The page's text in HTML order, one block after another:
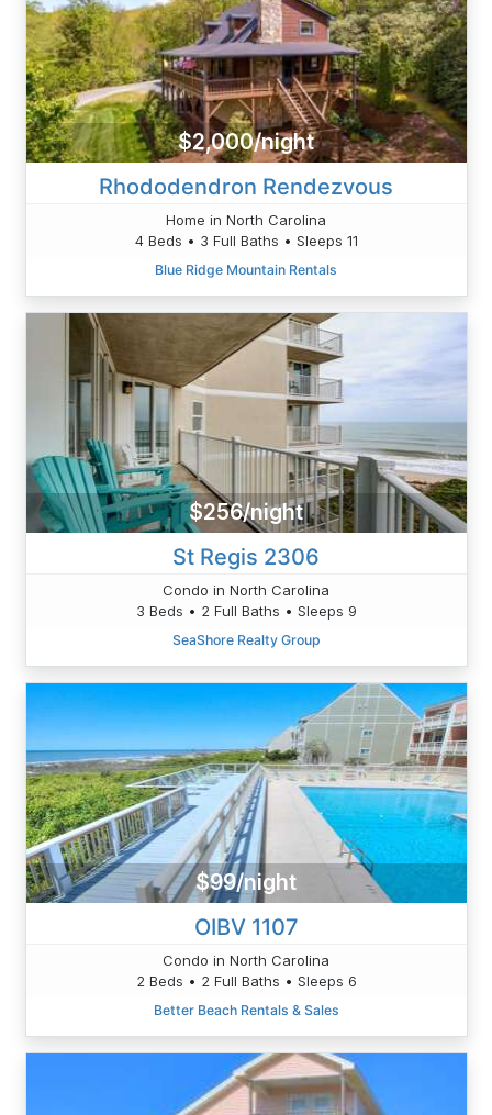
$2,000/night
Rhododendron Rendezvous
Home in North Carolina
4 Beds • 3 Full Baths • Sleeps 11
Blue Ridge Mountain Rentals
$256/night
St Regis 2306
Condo in North Carolina
3 Beds • 2 Full Baths • Sleeps 9
SeaShore Realty Group
$99/night
OIBV 1107
Condo in North Carolina
2 Beds • 2 Full Baths • Sleeps 6
Better Beach Rentals & Sales